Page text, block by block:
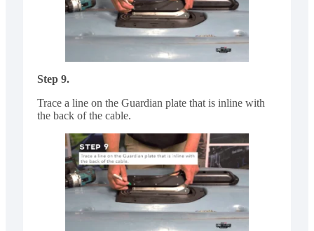
Step 9.
Trace a line on the Guardian plate that is inline with
the back of the cable.